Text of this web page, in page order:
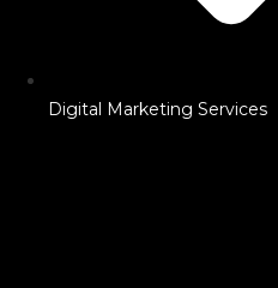
Digital Marketing Services